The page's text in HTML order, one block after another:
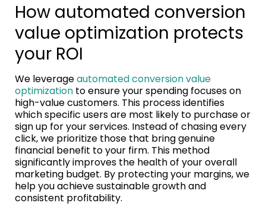
How automated conversion
value optimization protects
your ROI
We leverageautomated conversion value
optimization to ensure your spending focuses on
high-value customers. This process identifies
which specific users are most likely to purchase or
sign up for your services. Instead of chasing every
click, we prioritize those that bring genuine
financial benefit to your firm. This method
significantly improves the health of your overall
marketing budget. By protecting your margins, we
help you achieve sustainable growth and
consistent profitability.